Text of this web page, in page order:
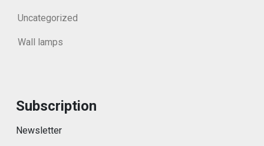
Uncategorized
Wall lamps
Subscription
Newsletter